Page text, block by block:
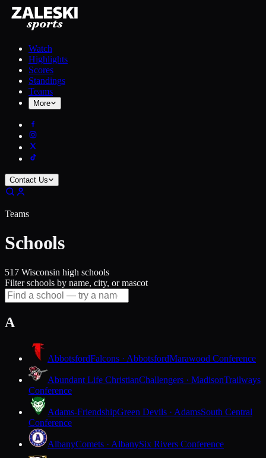
Watch
Highlights
Scores
Standings
Teams
More
Contact Us
Teams
Schools
517 Wisconsin high schools
Filter schools by name, city, or mascot
A
AbbotsfordFalcons · AbbotsfordMarawood Conference
Abundant Life ChristianChallengers · MadisonTrailways
Conference
Adams-FriendshipGreen Devils · AdamsSouth Central
Conference
AlbanyComets · AlbanySix Rivers Conference